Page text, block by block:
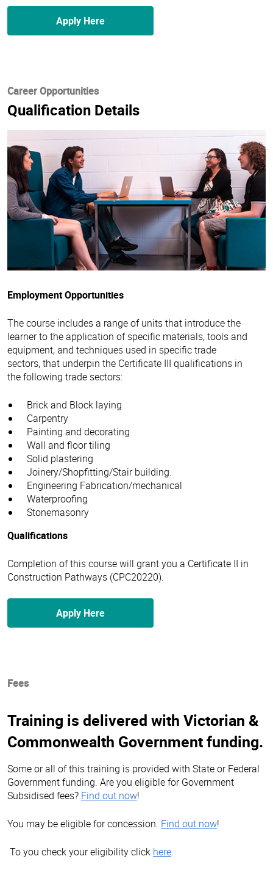
Apply Here
Career Opportunities
Qualification Details
Employment Opportunities
The course includes a range of units that introduce the
learner to the application of specific materials, tools and
equipment, and techniques used in specific trade
sectors, that underpin the Certificate III qualifications in
the following trade sectors:
Brick and Block laying
Carpentry
Painting and decorating
Wall and floor tiling
Solid plastering
Joinery/Shopfitting/Stair building.
Engineering Fabrication/mechanical
Waterproofing
Stonemasonry
Qualifications
Completion of this course will grant you a Certificate II in
Construction Pathways (CPC20220).
Apply Here
Fees
Training is delivered with Victorian &
Commonwealth Government funding.
Some or all of this training is provided with State or Federal
Government funding. Are you eligible for Government
Subsidised fees? Find out now!
You may be eligible for concession. Find out now!
To you check your eligibility click here.